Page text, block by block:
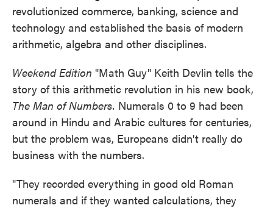
revolutionized commerce, banking, science and
technology and established the basis of modern
arithmetic, algebra and other disciplines.
Weekend Edition "Math Guy" Keith Devlin tells the
story of this arithmetic revolution in his new book,
The Man of Numbers. Numerals 0 to 9 had been
around in Hindu and Arabic cultures for centuries,
but the problem was, Europeans didn't really do
business with the numbers.
"They recorded everything in good old Roman
numerals and if they wanted calculations, they